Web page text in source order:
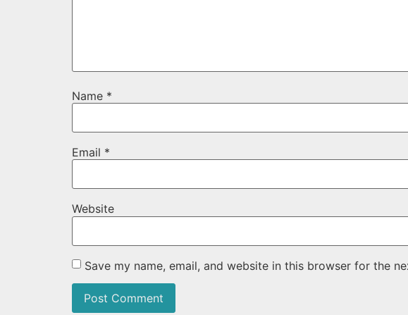
Name *
Email *
Website
Save my name, email, and website in this browser for the